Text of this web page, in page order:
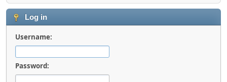
Log in
Username:
Password: